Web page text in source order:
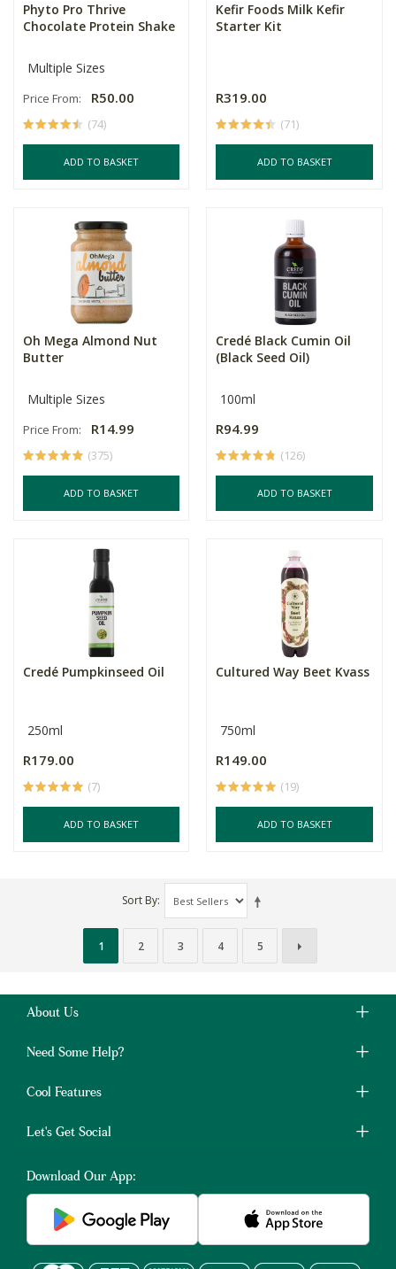
Phyto Pro Thrive
Chocolate Protein Shake
Multiple Sizes
Price From: R50.00
(74)
ADD TO BASKET
Kefir Foods Milk Kefir
Starter Kit
R319.00
(71)
ADD TO BASKET
Oh Mega Almond Nut
Butter
Multiple Sizes
Price From: R14.99
(375)
ADD TO BASKET
Credé Black Cumin Oil
(Black Seed Oil)
100ml
R94.99
(126)
ADD TO BASKET
Credé Pumpkinseed Oil
250ml
R179.00
(7)
ADD TO BASKET
Cultured Way Beet Kvass
750ml
R149.00
(19)
ADD TO BASKET
Sort By
1 2 3 4 5
About Us
Need Some Help?
Cool Features
Let's Get Social
Download Our App: